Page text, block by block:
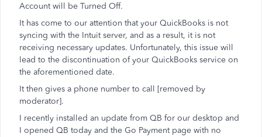
Account will be Turned Off.
It has come to our attention that your QuickBooks is not
syncing with the Intuit server, and as a result, it is not
receiving necessary updates. Unfortunately, this issue will
lead to the discontinuation of your QuickBooks service on
the aforementioned date.
It then gives a phone number to call [removed by
moderator].
I recently installed an update from QB for our desktop and
I opened QB today and the Go Payment page with no